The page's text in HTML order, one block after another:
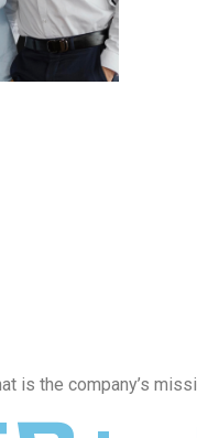
is the company’s